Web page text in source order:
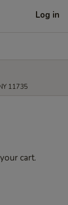
Log in
11735
cart.